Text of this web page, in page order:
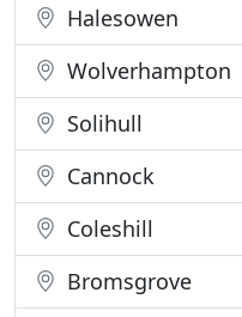
Halesowen
Wolverhampton
Solihull
Cannock
Coleshill
Bromsgrove